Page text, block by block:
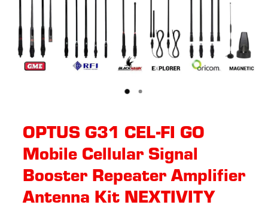
OPTUS G31 CEL-FI GO
Mobile Cellular Signal
Booster Repeater Amplifier
Antenna Kit NEXTIVITY